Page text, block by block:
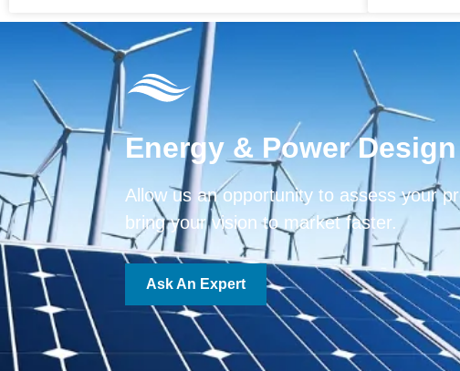
Energy & Power
Allow us an opportunity to assess your
bring your vision to market faster.
Ask An Expert